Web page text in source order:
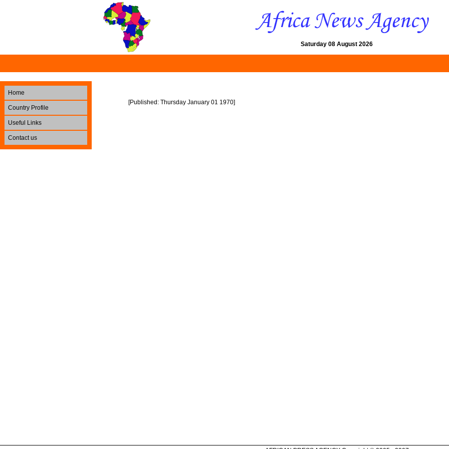
Saturday 08 August 2026
Home
Country Profile
Useful Links
Contact us
[Published: Thursday January 01 1970]